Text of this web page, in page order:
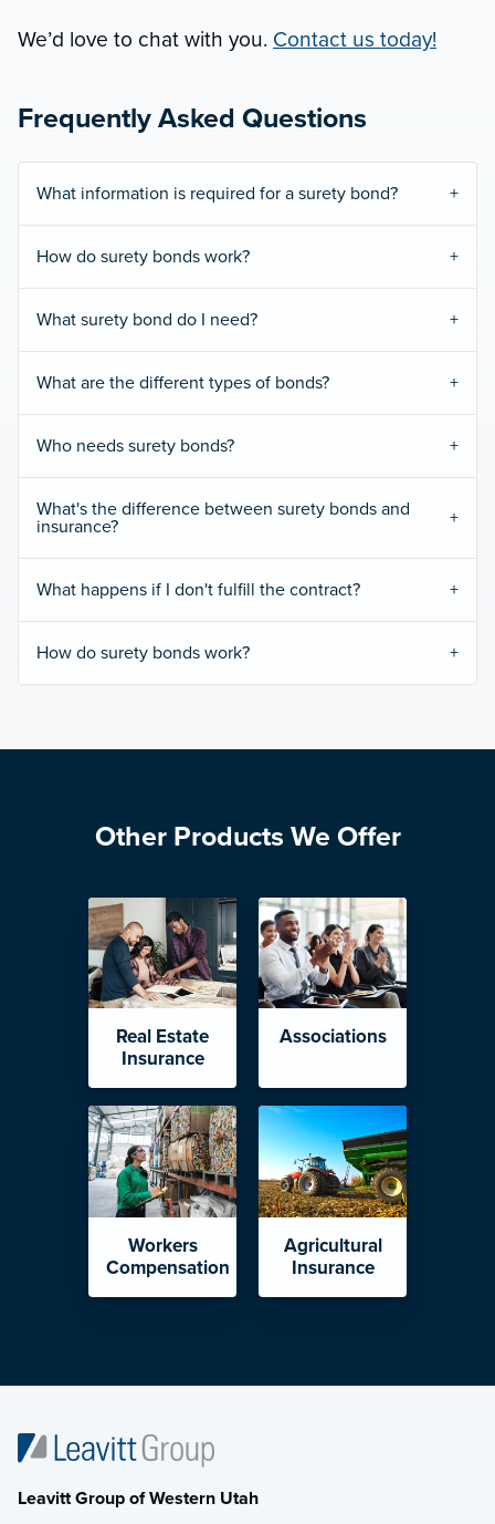
We’d love to chat with you. Contact us today!
Frequently Asked Questions
What information is required for a surety bond?
How do surety bonds work?
What surety bond do I need?
What are the different types of bonds?
Who needs surety bonds?
What's the difference between surety bonds and
insurance?
What happens if I don't fulfill the contract?
How do surety bonds work?
Other Products We Offer
Real Estate
Insurance
Associations
Workers
Compensation
Agricultural
Insurance
Leavitt Group of Western Utah